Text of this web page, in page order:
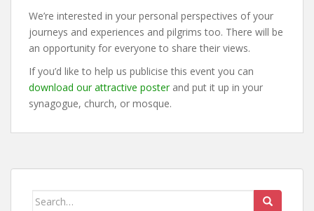
We’re interested in your personal perspectives of your
journeys and experiences and pilgrims too. There will be
an opportunity for everyone to share their views.
If you’d like to help us publicise this event you can
download our attractive poster and put it up in your
synagogue, church, or mosque.
Search